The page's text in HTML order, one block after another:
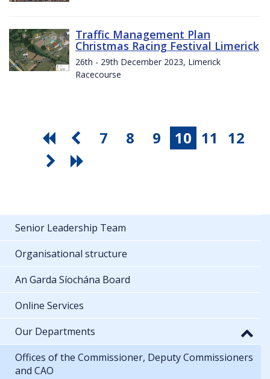
Traffic Management Plan
Christmas Racing Festival Limerick
26th - 29th December 2023, Limerick
Racecourse
7 8 9 10 11 12
Senior Leadership Team
Organisational structure
An Garda Síochána Board
Online Services
Our Departments
Offices of the Commissioner, Deputy Commissioners
and CAO